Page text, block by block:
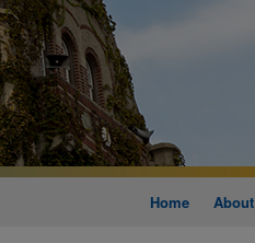
Home About